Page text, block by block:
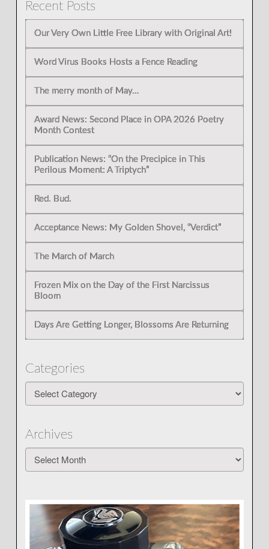
Recent Posts
Our Very Own Little Free Library with Original Art!
Word Virus Books Hosts a Fence Reading
The merry month of May…
Award News: Second Place in OPA 2026 Poetry
Month Contest
Publication News: “On the Precipice in This
Perilous Moment: A Triptych”
Red. Bud.
Acceptance News: My Golden Shovel, “Verdict”
The March of March
Frozen Mix on the Day of the First Narcissus
Bloom
Days Are Getting Longer, Blossoms Are Returning
Categories
Categories
Archives
Archives